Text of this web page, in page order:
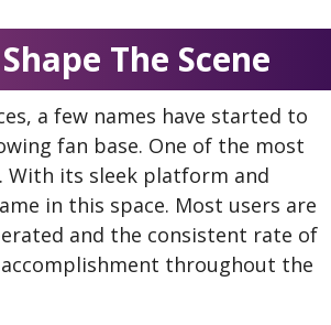
The Scene
a few names have started to
fan base. One of the most
With its sleek platform and
in this space. Most users are
and the consistent rate of
throughout the